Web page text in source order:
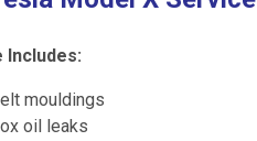
Includes:
mouldings
oil leaks